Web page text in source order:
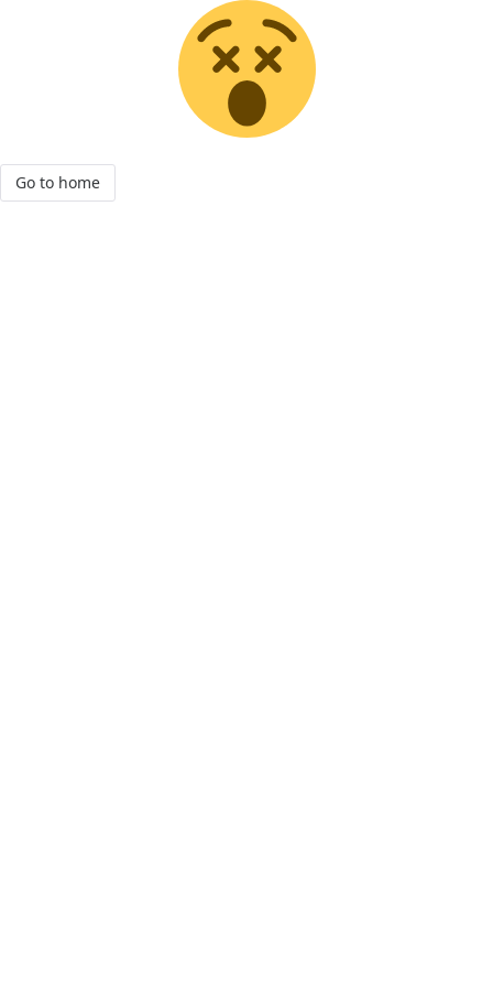
Go to home